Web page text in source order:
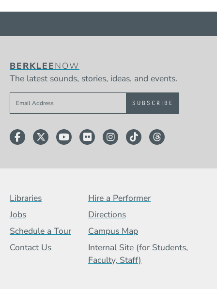
BERKLEENOW
The latest sounds, stories, ideas, and events.
Sign up to get e-mails from Berklee Now
Facebook
TwitterYouTube
FlickrInstagram
TikTokThreads
Footer Menu (BCB)
Libraries
Hire a Performer
Jobs
Directions
Schedule a Tour
Campus Map
Contact Us
Internal Site (for Students,
Faculty, Staff)